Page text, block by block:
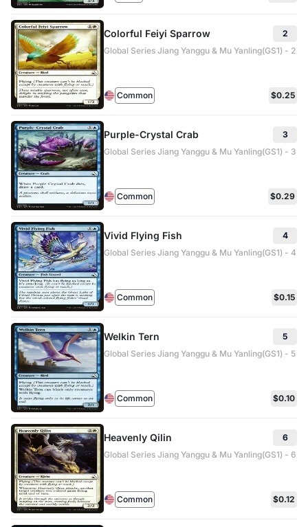
Colorful Feiyi Sparrow
2
Global Series Jiang Yanggu & Mu Yanling(GS1) - 2
Common $0.25
Purple-Crystal Crab
3
Global Series Jiang Yanggu & Mu Yanling(GS1) - 3
Common $0.29
Vivid Flying Fish
4
Global Series Jiang Yanggu & Mu Yanling(GS1) - 4
Common $0.15
Welkin Tern
5
Global Series Jiang Yanggu & Mu Yanling(GS1) - 5
Common $0.10
Heavenly Qilin
6
Global Series Jiang Yanggu & Mu Yanling(GS1) - 6
Common $0.12